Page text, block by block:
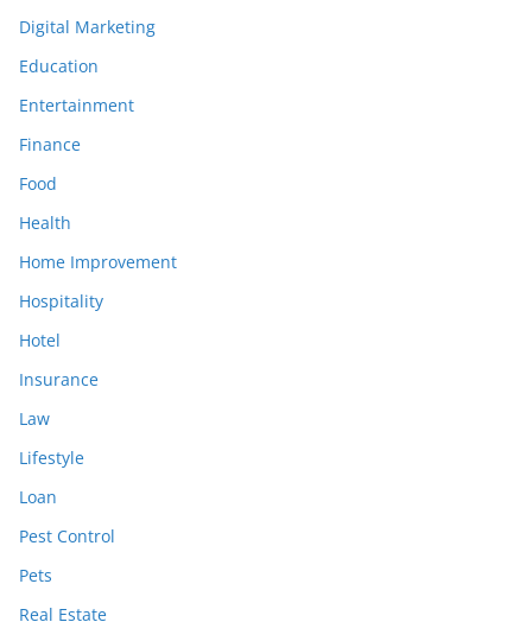
Digital Marketing
Education
Entertainment
Finance
Food
Health
Home Improvement
Hospitality
Hotel
Insurance
Law
Lifestyle
Loan
Pest Control
Pets
Real Estate